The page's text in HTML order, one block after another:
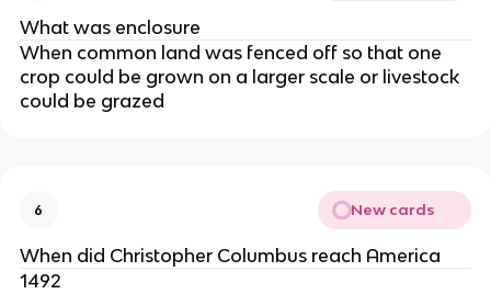
What was enclosure
When common land was fenced off so that one
crop could be grown on a larger scale or livestock
could be grazed
6 New cards
When did Christopher Columbus reach America
1492